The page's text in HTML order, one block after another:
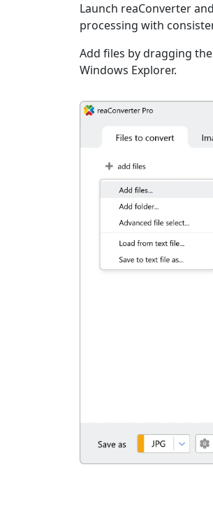
Launch reaConverter
processing with
Add files by dragging
Windows Explorer.